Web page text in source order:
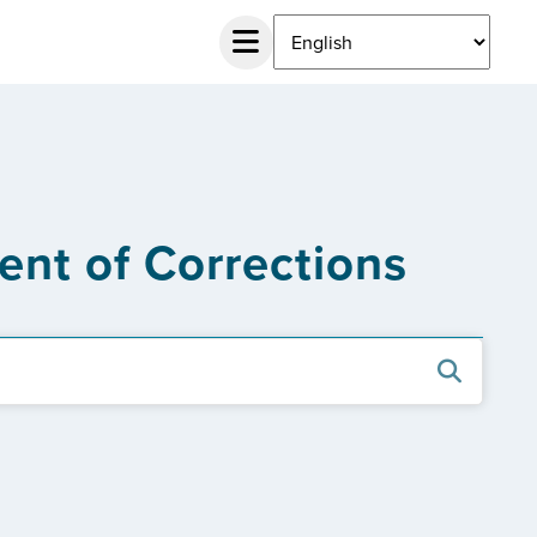
of Corrections